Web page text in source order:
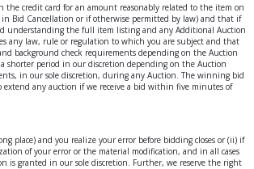
credit card for an amount reasonably related to the item on
Bid Cancellation or if otherwise permitted by law) and that if
understanding the full item listing and any Additional Auction
any law, rule or regulation to which you are subject and that
background check requirements depending on the Auction
shorter period in our discretion depending on the Auction
in our sole discretion, during any Auction. The winning bid
any auction if we receive a bid within five minutes of
place) and you realize your error before bidding closes or (ii) if
of your error or the material modification, and in all cases
is granted in our sole discretion. Further, we reserve the right